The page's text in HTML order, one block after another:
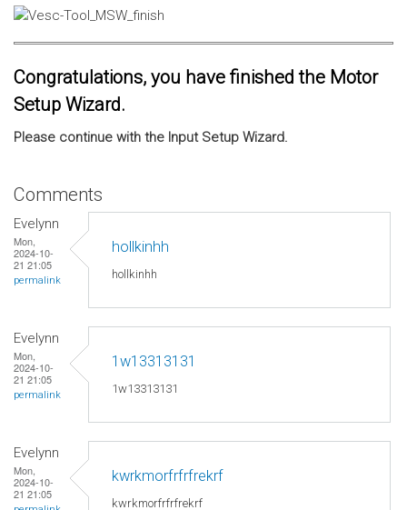
Congratulations, you have finished the Motor
Setup Wizard.
Please continue with the Input Setup Wizard.
Comments
Evelynn
Mon,
2024-10-
21 21:05
permalink
hollkinhh
hollkinhh
Evelynn
Mon,
2024-10-
21 21:05
permalink
1w13313131
1w13313131
Evelynn
Mon,
2024-10-
21 21:05
kwrkmorfrfrfrekrf
kwrkmorfrfrfrekrf